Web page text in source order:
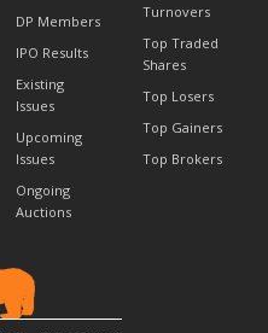
DP Members
IPO Results
Existing
Issues
Upcoming
Issues
Ongoing
Auctions
Turnovers
Top Traded
Shares
Top Losers
Top Gainers
Top Brokers